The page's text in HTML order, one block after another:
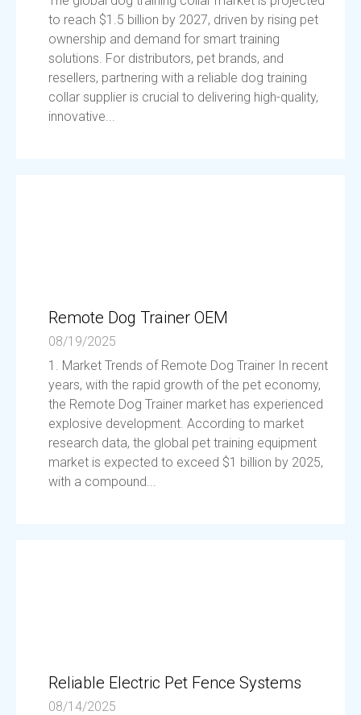
to reach $1.5 billion by 2027, driven by rising pet
ownership and demand for smart training
solutions. For distributors, pet brands, and
resellers, partnering with a reliable dog training
collar supplier is crucial to delivering high-quality,
innovative...
Remote Dog Trainer OEM
08/19/2025
1. Market Trends of Remote Dog Trainer In recent
years, with the rapid growth of the pet economy,
the Remote Dog Trainer market has experienced
explosive development. According to market
research data, the global pet training equipment
market is expected to exceed $1 billion by 2025,
with a compound...
Reliable Electric Pet Fence Systems
08/14/2025